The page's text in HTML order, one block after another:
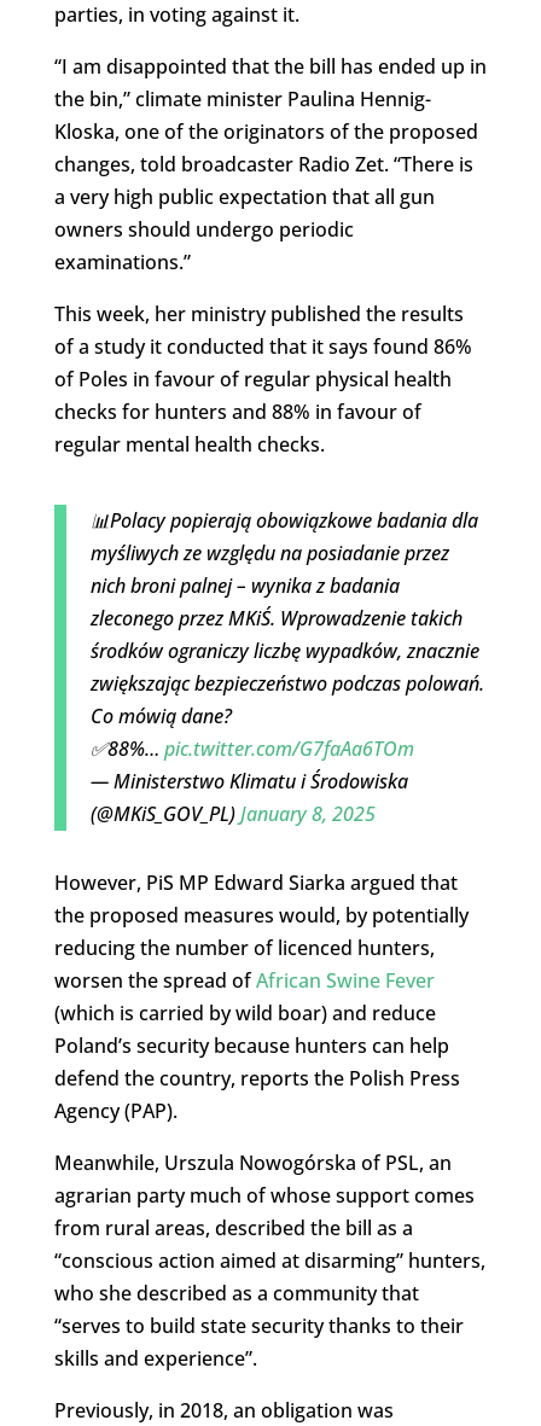
parties, in voting against it.
“I am disappointed that the bill has ended up in
the bin,” climate minister Paulina Hennig-
Kloska, one of the originators of the proposed
changes, told broadcaster Radio Zet. “There is
a very high public expectation that all gun
owners should undergo periodic
examinations.”
This week, her ministry published the results
of a study it conducted that it says found 86%
of Poles in favour of regular physical health
checks for hunters and 88% in favour of
regular mental health checks.
📊Polacy popierają obowiązkowe badania dla
myśliwych ze względu na posiadanie przez
nich broni palnej – wynika z badania
zleconego przez MKiŚ. Wprowadzenie takich
środków ograniczy liczbę wypadków, znacznie
zwiększając bezpieczeństwo podczas polowań.
Co mówią dane?
✅88%… pic.twitter.com/G7faAa6TOm
— Ministerstwo Klimatu i Środowiska
(@MKiS_GOV_PL)January 8, 2025
However, PiS MP Edward Siarka argued that
the proposed measures would, by potentially
reducing the number of licenced hunters,
worsen the spread ofAfrican Swine Fever
(which is carried by wild boar) and reduce
Poland’s security because hunters can help
defend the country, reports the Polish Press
Agency (PAP).
Meanwhile, Urszula Nowogórska of PSL, an
agrarian party much of whose support comes
from rural areas, described the bill as a
“conscious action aimed at disarming” hunters,
who she described as a community that
“serves to build state security thanks to their
skills and experience”.
Previously, in 2018, an obligation was